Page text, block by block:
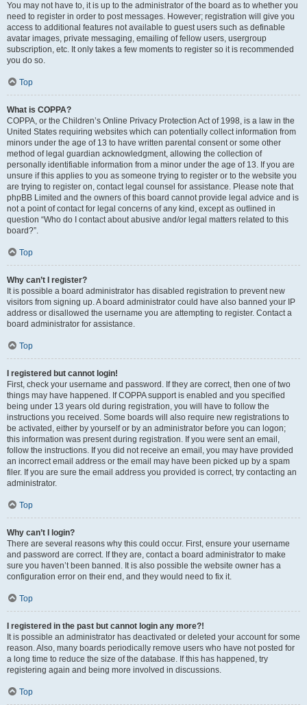
You may not have to, it is up to the administrator of the board as to whether you
need to register in order to post messages. However; registration will give you
access to additional features not available to guest users such as definable
avatar images, private messaging, emailing of fellow users, usergroup
subscription, etc. It only takes a few moments to register so it is recommended
you do so.
Top
What is COPPA?
COPPA, or the Children’s Online Privacy Protection Act of 1998, is a law in the
United States requiring websites which can potentially collect information from
minors under the age of 13 to have written parental consent or some other
method of legal guardian acknowledgment, allowing the collection of
personally identifiable information from a minor under the age of 13. If you are
unsure if this applies to you as someone trying to register or to the website you
are trying to register on, contact legal counsel for assistance. Please note that
phpBB Limited and the owners of this board cannot provide legal advice and is
not a point of contact for legal concerns of any kind, except as outlined in
question “Who do I contact about abusive and/or legal matters related to this
board?”.
Top
Why can’t I register?
It is possible a board administrator has disabled registration to prevent new
visitors from signing up. A board administrator could have also banned your IP
address or disallowed the username you are attempting to register. Contact a
board administrator for assistance.
Top
I registered but cannot login!
First, check your username and password. If they are correct, then one of two
things may have happened. If COPPA support is enabled and you specified
being under 13 years old during registration, you will have to follow the
instructions you received. Some boards will also require new registrations to
be activated, either by yourself or by an administrator before you can logon;
this information was present during registration. If you were sent an email,
follow the instructions. If you did not receive an email, you may have provided
an incorrect email address or the email may have been picked up by a spam
filer. If you are sure the email address you provided is correct, try contacting an
administrator.
Top
Why can’t I login?
There are several reasons why this could occur. First, ensure your username
and password are correct. If they are, contact a board administrator to make
sure you haven’t been banned. It is also possible the website owner has a
configuration error on their end, and they would need to fix it.
Top
I registered in the past but cannot login any more?!
It is possible an administrator has deactivated or deleted your account for some
reason. Also, many boards periodically remove users who have not posted for
a long time to reduce the size of the database. If this has happened, try
registering again and being more involved in discussions.
Top